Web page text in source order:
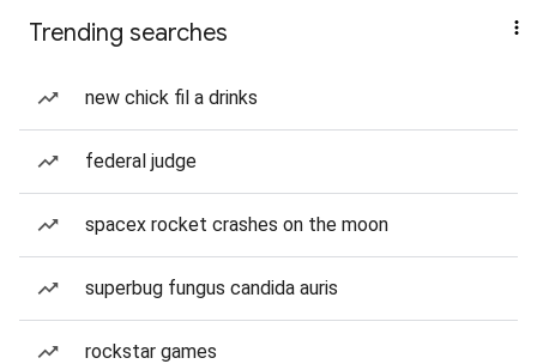
Trending searches
new chick fil a drinks
federal judge
spacex rocket crashes on the moon
superbug fungus candida auris
rockstar games